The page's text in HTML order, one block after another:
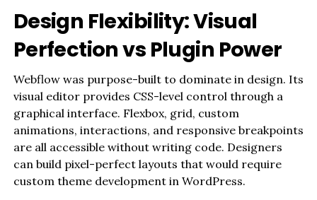
Design Flexibility: Visual
Perfection vs Plugin Power
Webflow was purpose-built to dominate in design. Its
visual editor provides CSS-level control through a
graphical interface. Flexbox, grid, custom
animations, interactions, and responsive breakpoints
are all accessible without writing code. Designers
can build pixel-perfect layouts that would require
custom theme development in WordPress.